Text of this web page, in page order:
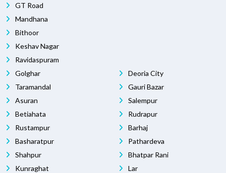
GT Road
Mandhana
Bithoor
Keshav Nagar
Ravidaspuram
Golghar
Taramandal
Asuran
Betiahata
Rustampur
Basharatpur
Shahpur
Kunraghat
Deoria City
Gauri Bazar
Salempur
Rudrapur
Barhaj
Pathardeva
Bhatpar Rani
Lar